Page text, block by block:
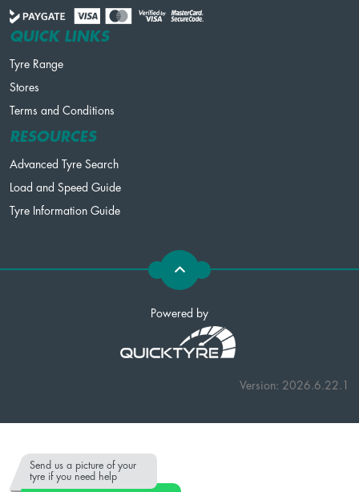
Send us a picture of your
tyre if you need help
QUICK LINKS
Tyre Range
Stores
Terms and Conditions
RESOURCES
Advanced Tyre Search
Load and Speed Guide
Tyre Information Guide
Powered by
Version: 2026.6.22.1